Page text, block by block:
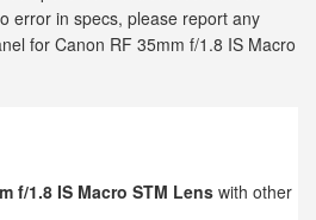
error in specs, please report any
for Canon RF 35mm f/1.8 IS Macro
f/1.8 IS Macro STM Lens with other